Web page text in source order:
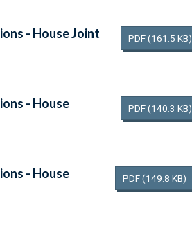
- House Joint
PDF(161.5 KB)
- House
PDF(140.3 KB)
- House
PDF(149.8 KB)